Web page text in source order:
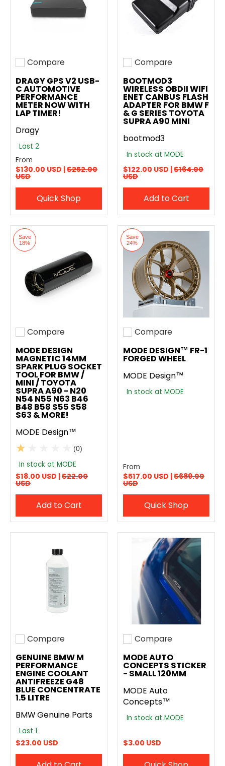
Add to compare
Compare
DRAGY GPS V2 USB-
C AUTOMOTIVE
PERFORMANCE
METER NOW WITH
LAP TIMER!
Dragy
Last 2
From
$130.00 USD |$252.00
USD
Quick Shop
Add to compare
Compare
BOOTMOD3
WIRELESS OBDII WIFI
ENET CANBUS FLASH
ADAPTER FOR BMW F
& G SERIES TOYOTA
SUPRA A90 MINI
bootmod3
In stock at MODE
$122.00 USD |$164.00
USD
Add to Cart
Save
18%
Add to compare
Compare
MODE DESIGN
MAGNETIC 14MM
SPARK PLUG SOCKET
TOOL FOR BMW /
MINI / TOYOTA
SUPRA A90 - N20
N54 N55 N63 B46
B48 B58 S55 S58
S63 & MORE!
MODE Design™
(0)
In stock at MODE
$18.00 USD |$22.00
USD
Add to Cart
Save
24%
Add to compare
Compare
MODE DESIGN™ FR-1
FORGED WHEEL
MODE Design™
In stock at MODE
From
$517.00 USD |$689.00
USD
Quick Shop
Add to compare
Compare
GENUINE BMW M
PERFORMANCE
ENGINE COOLANT
ANTIFREEZE G48
BLUE CONCENTRATE
1.5 LITRE
BMW Genuine Parts
Last 1
$23.00 USD
Add to compare
Compare
MODE AUTO
CONCEPTS STICKER
- SMALL 120MM
MODE Auto
Concepts™
In stock at MODE
$3.00 USD